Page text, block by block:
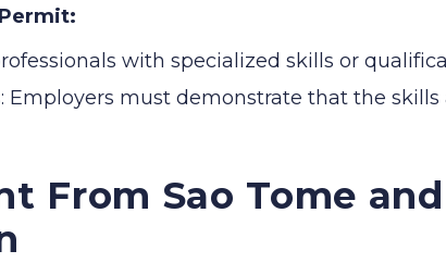
with specialized skills or
Employers must demonstrate that the
From Sao Tome